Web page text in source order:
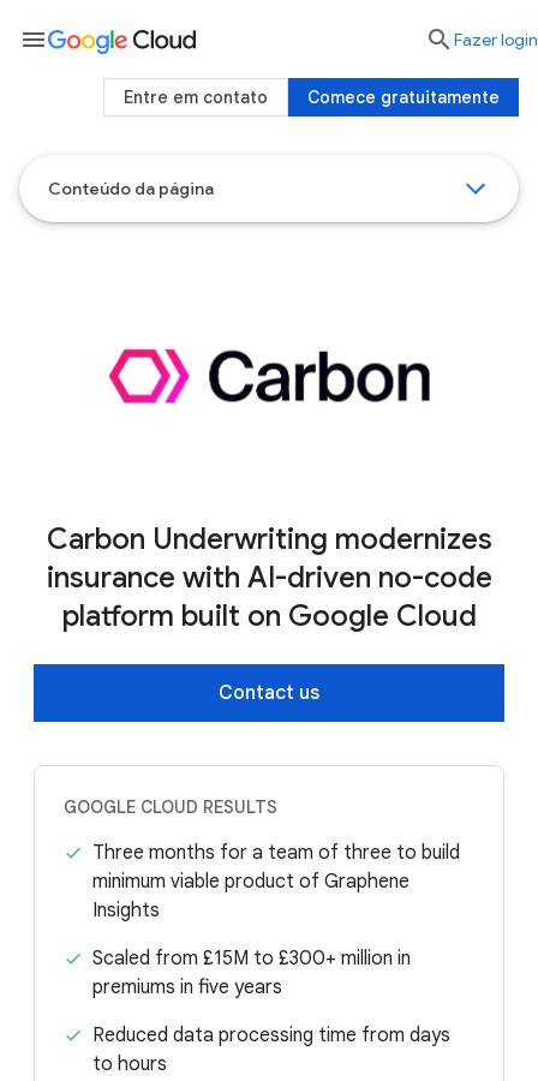
Conteúdo da página
Carbon Underwriting modernizes
insurance with AI-driven no-code
platform built on Google Cloud
Contact us
GOOGLE CLOUD RESULTS
Three months for a team of three to build
minimum viable product of Graphene
Insights
Scaled from £15M to £300+ million in
premiums in five years
Reduced data processing time from days
to hours
menu  Fazer login
Comece gratuitamente
Entre em contato